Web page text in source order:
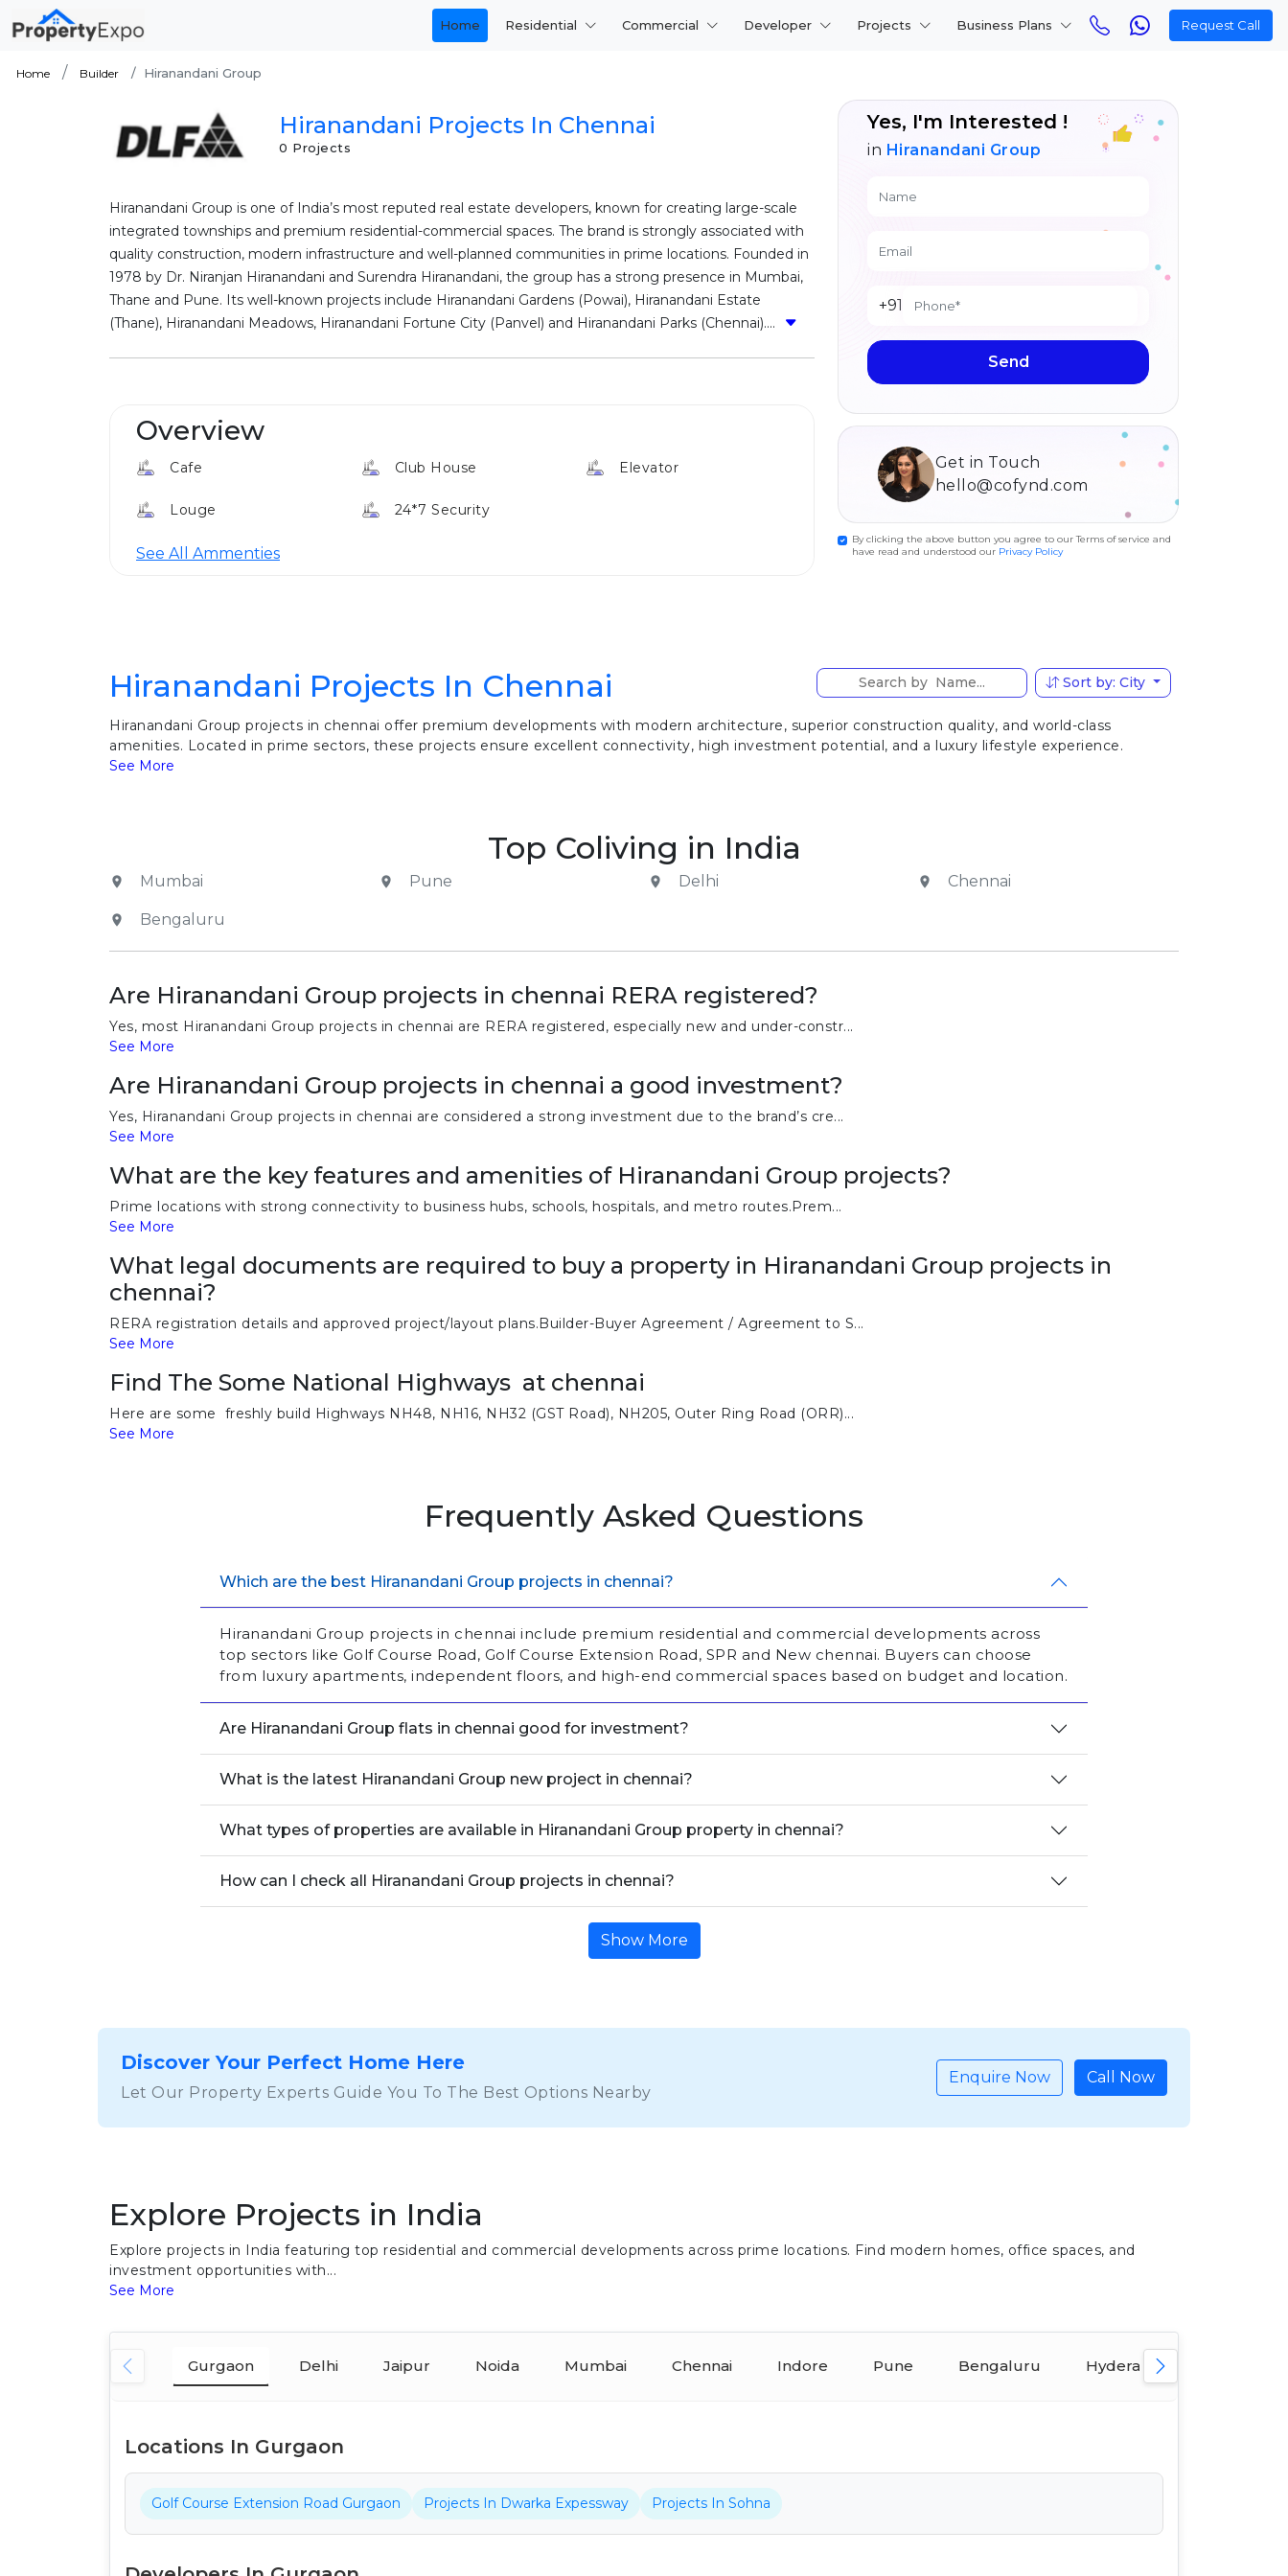
Home Residential Commercial Developer Projects Business Plans Request Call
Home Builder Hiranandani Group
Hiranandani Projects In Chennai
0 Projects
Hiranandani Group is one of India’s most reputed real estate developers, known for creating large-scale
integrated townships and premium residential-commercial spaces. The brand is strongly associated with
quality construction, modern infrastructure and well-planned communities in prime locations. Founded in
1978 by Dr. Niranjan Hiranandani and Surendra Hiranandani, the group has a strong presence in Mumbai,
Thane and Pune. Its well-known projects include Hiranandani Gardens (Powai), Hiranandani Estate
(Thane), Hiranandani Meadows, Hiranandani Fortune City (Panvel) and Hiranandani Parks (Chennai)....
Overview
Cafe Club House Elevator
Louge 24*7 Security
See All Ammenties
Yes, I'm Interested !
in Hiranandani Group
+91
Send
Get in Touch
hello@cofynd.com
By clicking the above button you agree to our Terms of service and
have read and understood our Privacy Policy
Hiranandani Projects In Chennai Sort by: City
Hiranandani Group projects in chennai offer premium developments with modern architecture, superior construction quality, and world-class
amenities. Located in prime sectors, these projects ensure excellent connectivity, high investment potential, and a luxury lifestyle experience.
See More
Top Coliving in India
Mumbai Pune Delhi Chennai
Bengaluru
Are Hiranandani Group projects in chennai RERA registered?
Yes, most Hiranandani Group projects in chennai are RERA registered, especially new and under-constr...
See More
Are Hiranandani Group projects in chennai a good investment?
Yes, Hiranandani Group projects in chennai are considered a strong investment due to the brand’s cre...
See More
What are the key features and amenities of Hiranandani Group projects?
Prime locations with strong connectivity to business hubs, schools, hospitals, and metro routes.Prem...
See More
What legal documents are required to buy a property in Hiranandani Group projects in
chennai?
RERA registration details and approved project/layout plans.Builder-Buyer Agreement / Agreement to S...
See More
Find The Some National Highways at chennai
Here are some freshly build Highways NH48, NH16, NH32 (GST Road), NH205, Outer Ring Road (ORR)...
See More
Frequently Asked Questions
Which are the best Hiranandani Group projects in chennai?
Hiranandani Group projects in chennai include premium residential and commercial developments across
top sectors like Golf Course Road, Golf Course Extension Road, SPR and New chennai. Buyers can choose
from luxury apartments, independent floors, and high-end commercial spaces based on budget and location.
Are Hiranandani Group flats in chennai good for investment?
What is the latest Hiranandani Group new project in chennai?
What types of properties are available in Hiranandani Group property in chennai?
How can I check all Hiranandani Group projects in chennai?
Show More
Discover Your Perfect Home Here
Let Our Property Experts Guide You To The Best Options Nearby
Enquire Now Call Now
Explore Projects in India
Explore projects in India featuring top residential and commercial developments across prime locations. Find modern homes, office spaces, and
investment opportunities with...
See More
Gurgaon Delhi Jaipur Noida Mumbai Chennai Indore Pune Bengaluru Hyderabad
Locations In Gurgaon
Golf Course Extension Road Gurgaon Projects In Dwarka Expessway Projects In Sohna